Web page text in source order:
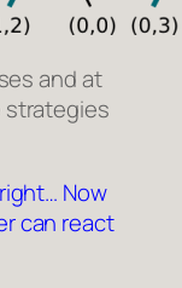
and at
strategies
Now
can react